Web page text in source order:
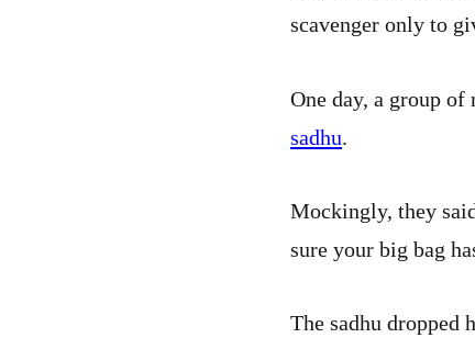
scavenger only to
One day, a group
sadhu.
Mockingly, they
sure your big bag
The sadhu dropped